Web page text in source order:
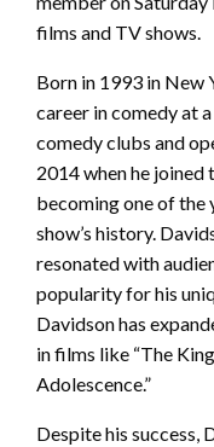
films and TV shows.
Born in 1993 in New
career in comedy at
comedy clubs and
2014 when he joined
becoming one of the
show’s history.
resonated with
popularity for his
Davidson has
in films like “The
Adolescence.”
Despite his success,